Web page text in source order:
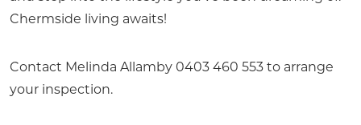
Chermside living awaits!
Contact Melinda Allamby 0403 460 553 to arrange
your inspection.